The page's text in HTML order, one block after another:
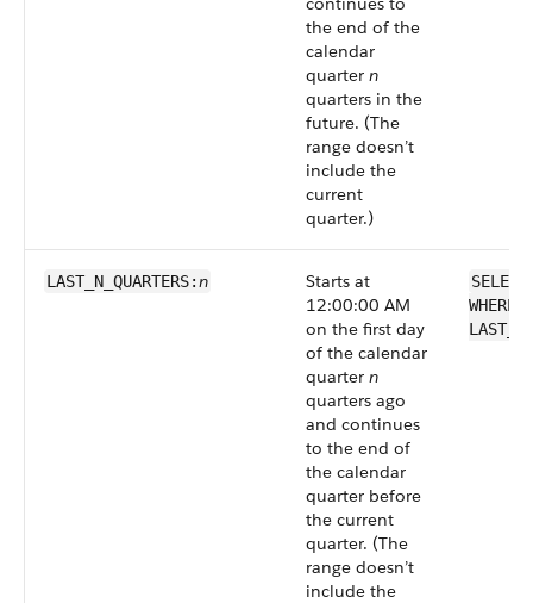
the end of the
calendar
quarter n
quarters in the
future. (The
range doesn’t
include the
current
quarter.)
LAST_N_QUARTERS:n
Starts at
12:00:00 AM
on the first day
of the calendar
quarter n
quarters ago
and continues
to the end of
the calendar
quarter before
the current
quarter. (The
range doesn’t
include the